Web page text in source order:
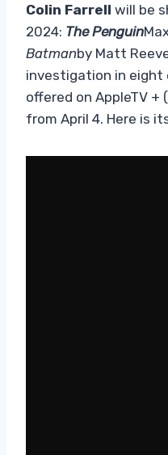
Colin Farrell will be
2024: The Penguin
Batmanby Matt
investigation in eight
offered on AppleTV +
from April 4. Here is